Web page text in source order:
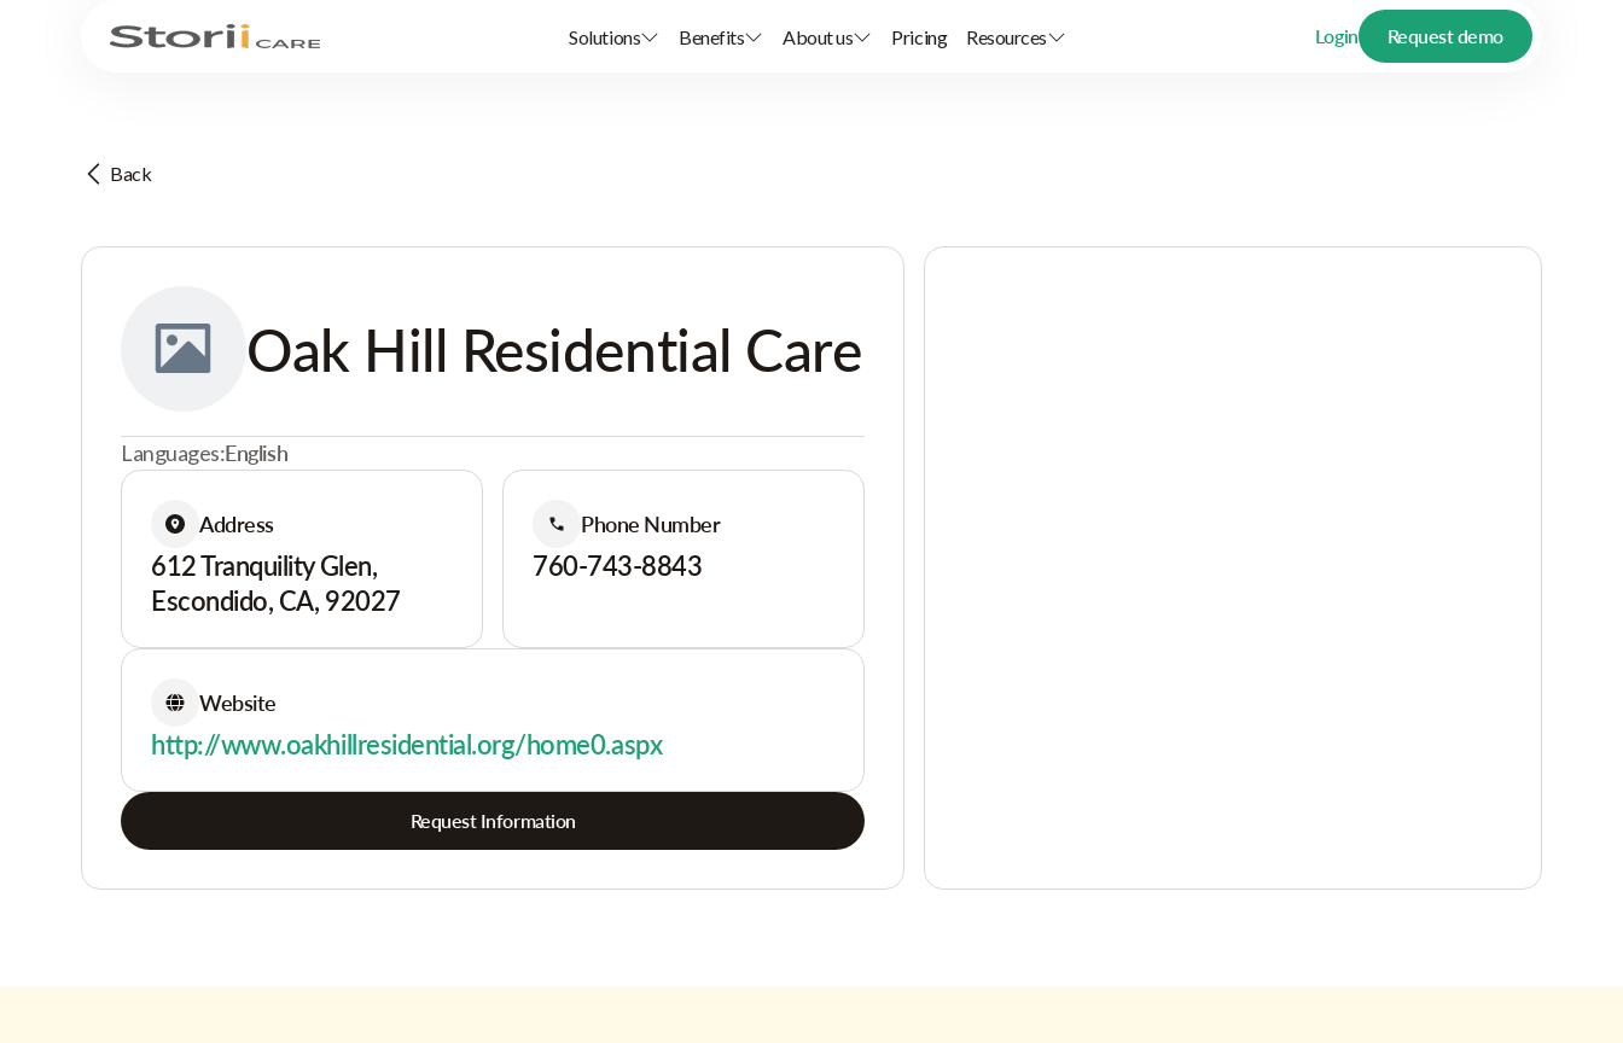
Solutions Benefits About us Pricing Resources Login Request demo
Back
Oak Hill Residential Care
Languages:English
Address
612 Tranquility Glen,
Escondido, CA, 92027
Phone Number
760-743-8843
Website
http://www.oakhillresidential.org/home0.aspx
Request Information